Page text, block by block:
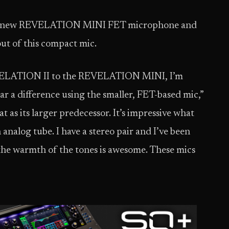
REVELATION MINI FET microphone and
of this compact mic.
II to the REVELATION MINI, I’m
a difference using the smaller, FET-based mic,”
as its larger predecessor. It’s impressive what
tube. I have a stereo pair and I’ve been
warmth of the tones is awesome. These mics